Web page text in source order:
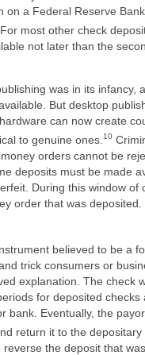
on a Federal Reserve
For most other check
not later than the
was in its
But desktop
can now create
to genuine ones. 10
orders cannot be
deposits must be made
During this window
order that was deposited.
believed to be a
trick consumers or
explanation. The check
for deposited
bank. Eventually, the
return it to the depositary
the deposit that